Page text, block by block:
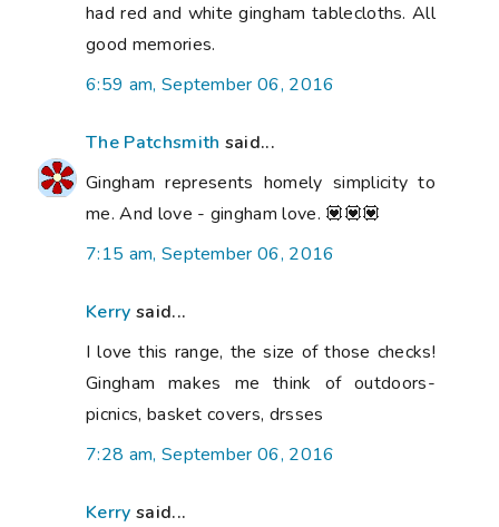
had red and white gingham tablecloths. All
good memories.
6:59 am, September 06, 2016
The Patchsmith said...
Gingham represents homely simplicity to
me. And love - gingham love. 💟💟💟
7:15 am, September 06, 2016
Kerry said...
I love this range, the size of those checks!
Gingham makes me think of outdoors-
picnics, basket covers, drsses
7:28 am, September 06, 2016
Kerry said...